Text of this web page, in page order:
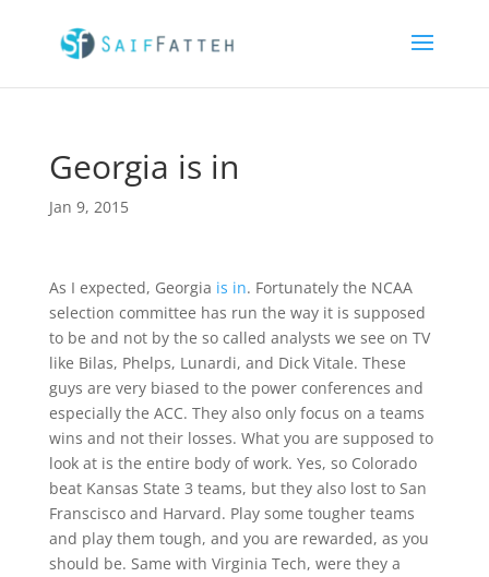
Georgia is in
Jan 9, 2015
As I expected, Georgia is in. Fortunately the NCAA
selection committee has run the way it is supposed
to be and not by the so called analysts we see on TV
like Bilas, Phelps, Lunardi, and Dick Vitale. These
guys are very biased to the power conferences and
especially the ACC. They also only focus on a teams
wins and not their losses. What you are supposed to
look at is the entire body of work. Yes, so Colorado
beat Kansas State 3 teams, but they also lost to San
Franscisco and Harvard. Play some tougher teams
and play them tough, and you are rewarded, as you
should be. Same with Virginia Tech, were they a